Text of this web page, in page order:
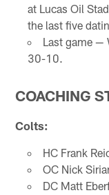
at Lucas Oil
the last five
Last game —
30-10.
COACHING
Colts:
HC Frank
OC Nick
DC Matt